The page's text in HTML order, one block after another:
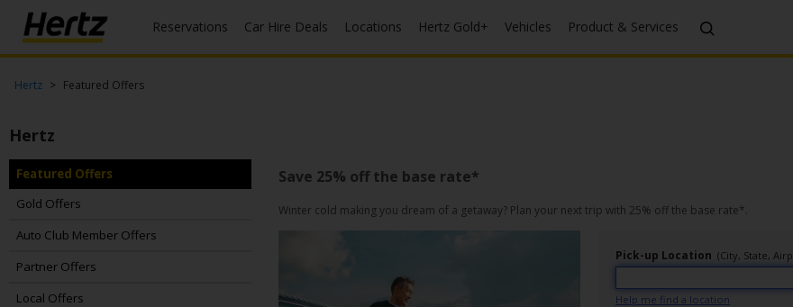
Reservations Car Hire Deals Locations Hertz Gold+ Vehicles Product & Services
Menu
Start Your
View /
Modify
/
Cancel
Locations
Special
Offers
Hertz Featured Offers
Hertz
Featured Offers
Gold Offers
Auto Club Member Offers
Partner Offers
Local Offers
Save 25% off the base rate*
Winter cold making you dream of a getaway? Plan your next trip with 25% off the base rate*.
Pick-up Location (City, State,
Help me find a location